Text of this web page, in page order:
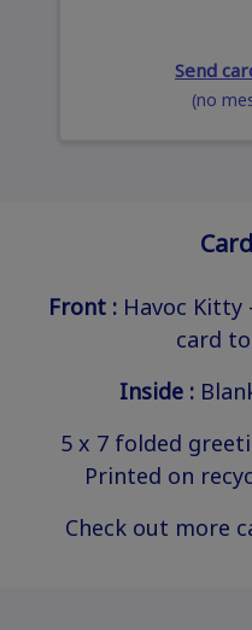
Send
(no
Front : Havoc Kitty
card
Inside :
5 x 7 folded
Printed on
Check out more